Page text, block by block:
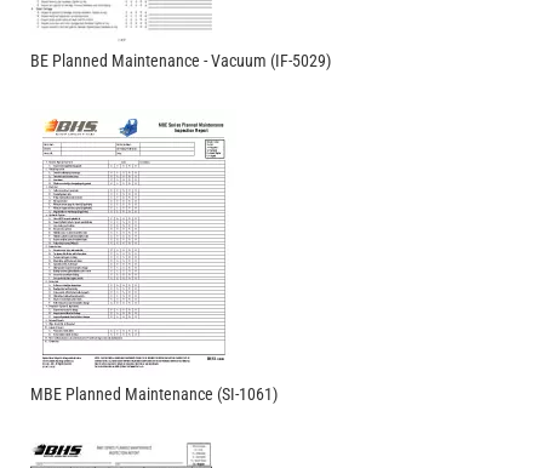
BE Planned Maintenance - Vacuum (IF-5029)
MBE Planned Maintenance (SI-1061)